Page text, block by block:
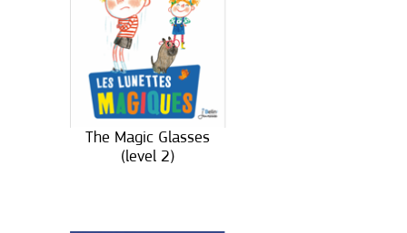
The Magic Glasses
(level 2)